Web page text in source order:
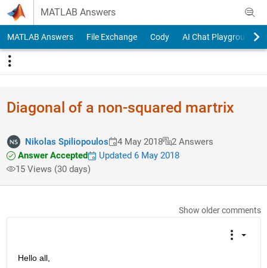
Skip to content
MATLAB Answers
MATLAB Answers File Exchange Cody AI Chat Playground
Diagonal of a non-squared martrix
Nikolas Spiliopoulos 4 May 2018
2 Answers
Answer Accepted
Updated 6 May 2018
15 Views (30 days)
Show older comments
Hello all,